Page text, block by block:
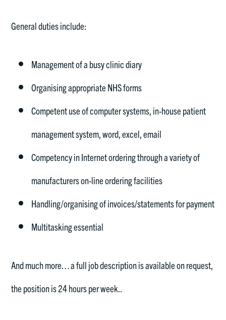
General duties include:
Management of a busy clinic diary
Organising appropriate NHS forms
Competent use of computer systems, in-house patient
management system, word, excel, email
Competency in Internet ordering through a variety of
manufacturers on-line ordering facilities
Handling/organising of invoices/statements for payment
Multitasking essential
And much more… a full job description is available on request,
the position is 24 hours per week..